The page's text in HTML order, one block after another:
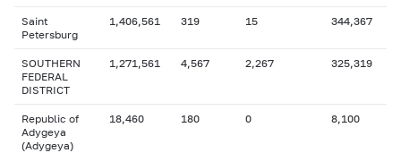
Saint
Petersburg
1,406,561 319 15 344,367
SOUTHERN
FEDERAL
DISTRICT
1,271,561 4,567 2,267 325,319
Republic of
Adygeya
(Adygeya)
18,460 180 0 8,100